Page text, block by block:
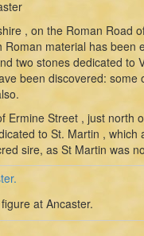
, on the Roman Road
material has
two stones dedicated
been discovered:
Ermine Street , just north
to St. Martin ,
sire, as St Martin was
at Ancaster.